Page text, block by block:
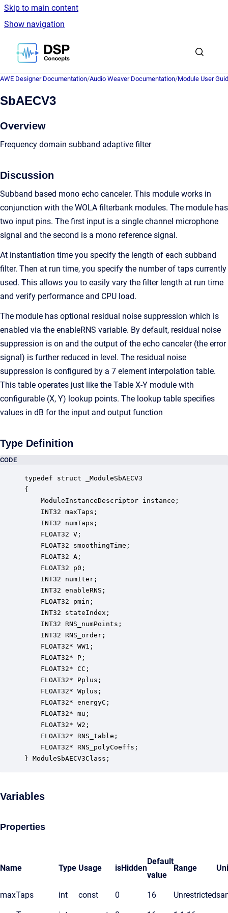
Skip to main content
Show navigation
Go to homepage
AWE Designer Documentation/Audio Weaver Documentation/Module User
SbAECV3
Overview
Frequency domain subband adaptive filter
Discussion
Subband based mono echo canceler. This module works in
conjunction with the WOLA filterbank modules. The module has
two input pins. The first input is a single channel microphone
signal and the second is a mono reference signal.
At instantiation time you specify the length of each subband
filter. Then at run time, you specify the number of taps currently
used. This allows you to easily vary the filter length at run time
and verify performance and CPU load.
The module has optional residual noise suppression which is
enabled via the enableRNS variable. By default, residual noise
suppression is on and the output of the echo canceler (the error
signal) is further reduced in level. The residual noise
suppression is configured by a 7 element interpolation table.
This table operates just like the Table X-Y module with
configurable (X, Y) lookup points. The lookup table specifies
values in dB for the input and output function
Type Definition
CODE
typedef struct _ModuleSbAECV3
{
ModuleInstanceDescriptor instance;
INT32 maxTaps;
INT32 numTaps;
FLOAT32 V;
FLOAT32 smoothingTime;
FLOAT32 A;
FLOAT32 p0;
INT32 numIter;
INT32 enableRNS;
FLOAT32 pmin;
INT32 stateIndex;
INT32 RNS_numPoints;
INT32 RNS_order;
FLOAT32* WW1;
FLOAT32* P;
FLOAT32* CC;
FLOAT32* Pplus;
FLOAT32* Wplus;
FLOAT32* energyC;
FLOAT32* mu;
FLOAT32* W2;
FLOAT32* RNS_table;
FLOAT32* RNS_polyCoeffs;
} ModuleSbAECV3Class;
Variables
Properties
Name Type Usage isHidden
Default
value
Range
maxTaps int const 0 16 Unrestricted